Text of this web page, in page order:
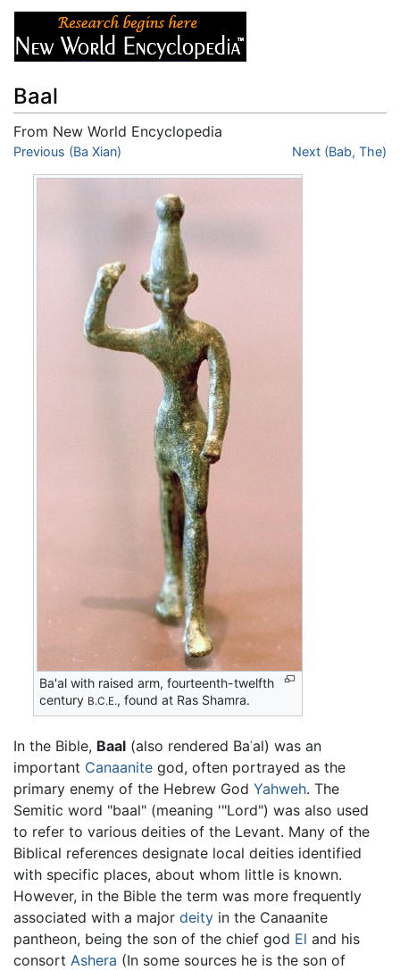
Baal
From New World Encyclopedia
Jump to:navigation
Previous (Ba Xian) Next (Bab, The)
Ba'al with raised arm, fourteenth-twelfth
century B.C.E., found at Ras Shamra.
In the Bible, Baal (also rendered Baʿal) was an
important Canaanite god, often portrayed as the
primary enemy of the Hebrew God Yahweh. The
Semitic word "baal" (meaning '"Lord") was also used
to refer to various deities of the Levant. Many of the
Biblical references designate local deities identified
with specific places, about whom little is known.
However, in the Bible the term was more frequently
associated with a major deity in the Canaanite
pantheon, being the son of the chief god El and his
consort Ashera (In some sources he is the son of